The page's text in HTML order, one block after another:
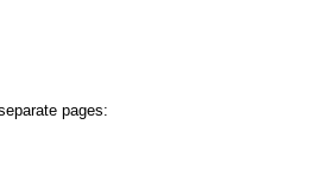
pages: